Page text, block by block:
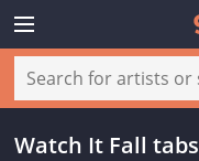
Watch It Fall tabs